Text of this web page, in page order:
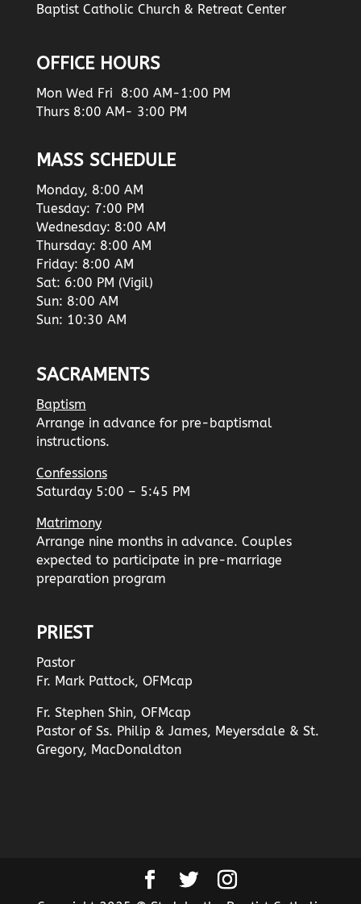
Baptist Catholic Church & Retreat Center
OFFICE HOURS
Mon Wed Fri 8:00 AM-1:00 PM
Thurs 8:00 AM- 3:00 PM
MASS SCHEDULE
Monday, 8:00 AM
Tuesday: 7:00 PM
Wednesday: 8:00 AM
Thursday: 8:00 AM
Friday: 8:00 AM
Sat: 6:00 PM (Vigil)
Sun: 8:00 AM
Sun: 10:30 AM
SACRAMENTS
Baptism
Arrange in advance for pre-baptismal
instructions.
Confessions
Saturday 5:00 – 5:45 PM
Matrimony
Arrange nine months in advance. Couples
expected to participate in pre-marriage
preparation program
PRIEST
Pastor
Fr. Mark Pattock, OFMcap
Fr. Stephen Shin, OFMcap
Pastor of Ss. Philip & James, Meyersdale & St.
Gregory, MacDonaldton